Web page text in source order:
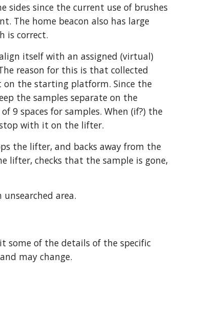
sides since the current use of brushes
The home beacon also has large
is correct.
itself with an assigned (virtual)
reason for this is that collected
the starting platform. Since the
the samples separate on the
9 spaces for samples. When (if?) the
with it on the lifter.
the lifter, and backs away from the
lifter, checks that the sample is gone,
area.
some of the details of the specific
may change.